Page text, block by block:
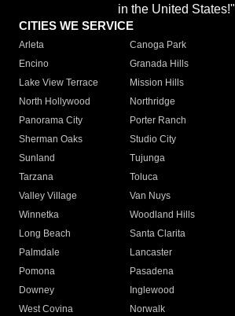
in the United States!"
CITIES WE SERVICE
Arleta Canoga Park
Encino
Granada Hills
Lake View Terrace
Mission Hills
North Hollywood
Northridge
Panorama City
Porter Ranch
Sherman Oaks
Studio City
Sunland
Tujunga
Tarzana
Toluca
Valley Village
Van Nuys
Winnetka
Woodland Hills
Long Beach
Santa Clarita
Palmdale
Lancaster
Pomona
Pasadena
Downey
Inglewood
West Covina
Norwalk